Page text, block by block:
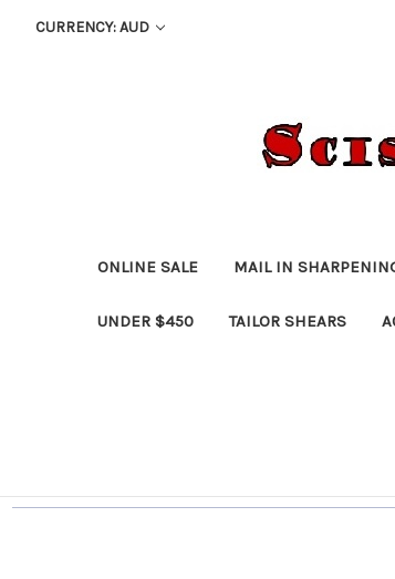
CURRENCY: AUD
ONLINE SALE MAIL IN
UNDER $450 TAILOR SHEARS